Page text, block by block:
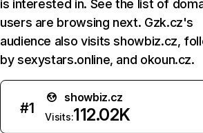
is interested in. See the list of
users are browsing next. Gzk.cz's
audience also visits showbiz.cz,
by sexystars.online, and okoun.cz.
#1
showbiz.cz
Visits:112.02K